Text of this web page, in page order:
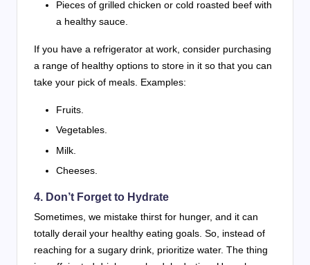
Pieces of grilled chicken or cold roasted beef with
a healthy sauce.
If you have a refrigerator at work, consider purchasing
a range of healthy options to store in it so that you can
take your pick of meals. Examples:
Fruits.
Vegetables.
Milk.
Cheeses.
4. Don’t Forget to Hydrate
Sometimes, we mistake thirst for hunger, and it can
totally derail your healthy eating goals. So, instead of
reaching for a sugary drink, prioritize water. The thing